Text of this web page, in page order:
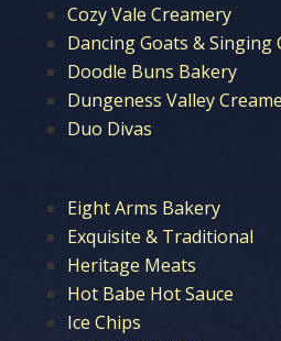
Cozy Vale Creamery
Dancing Goats & Singing
Doodle Buns Bakery
Dungeness Valley
Duo Divas
Eight Arms Bakery
Exquisite & Traditional
Heritage Meats
Hot Babe Hot Sauce
Ice Chips